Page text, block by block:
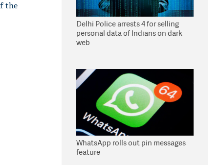
the
Delhi Police arrests 4 for selling
personal data of Indians on dark
web
WhatsApp rolls out pin messages
feature